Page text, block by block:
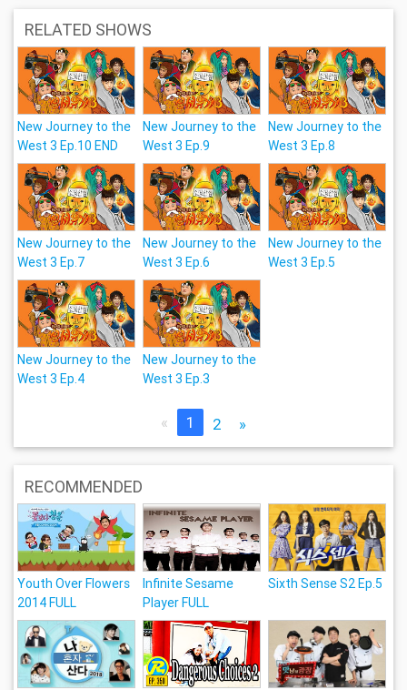
RELATED SHOWS
New Journey to the
West 3 Ep.10 END
New Journey to the
West 3 Ep.9
New Journey to the
West 3 Ep.8
New Journey to the
West 3 Ep.7
New Journey to the
West 3 Ep.6
New Journey to the
West 3 Ep.5
New Journey to the
West 3 Ep.4
New Journey to the
West 3 Ep.3
« 1 2 »
RECOMMENDED
Youth Over Flowers
2014 FULL
Infinite Sesame
Player FULL
Sixth Sense S2 Ep.5